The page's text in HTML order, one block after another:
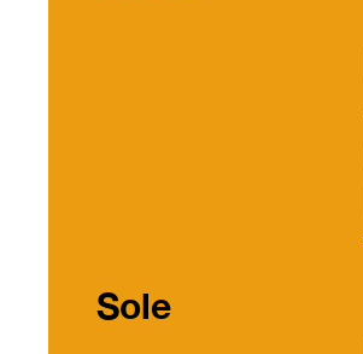
Sole